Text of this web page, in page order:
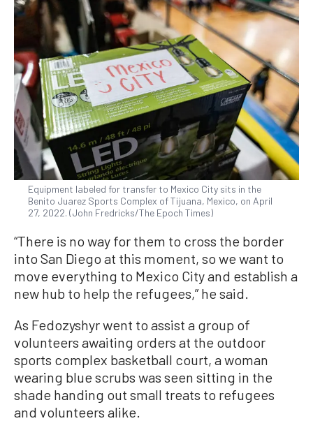
Equipment labeled for transfer to Mexico City sits in the
Benito Juarez Sports Complex of Tijuana, Mexico, on April
27, 2022. (John Fredricks/The Epoch Times)
“There is no way for them to cross the border
into San Diego at this moment, so we want to
move everything to Mexico City and establish a
new hub to help the refugees,” he said.
As Fedozyshyr went to assist a group of
volunteers awaiting orders at the outdoor
sports complex basketball court, a woman
wearing blue scrubs was seen sitting in the
shade handing out small treats to refugees
and volunteers alike.